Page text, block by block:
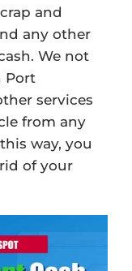
and
any other
We not
Port
services
from any
way, you
of your